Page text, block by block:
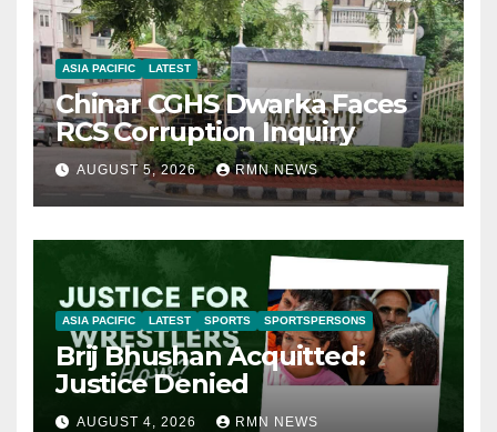
ASIA PACIFIC LATEST
Chinar CGHS Dwarka Faces
RCS Corruption Inquiry
AUGUST 5, 2026 RMN NEWS
ASIA PACIFIC LATEST SPORTS SPORTSPERSONS
Brij Bhushan Acquitted:
Justice Denied
AUGUST 4, 2026 RMN NEWS